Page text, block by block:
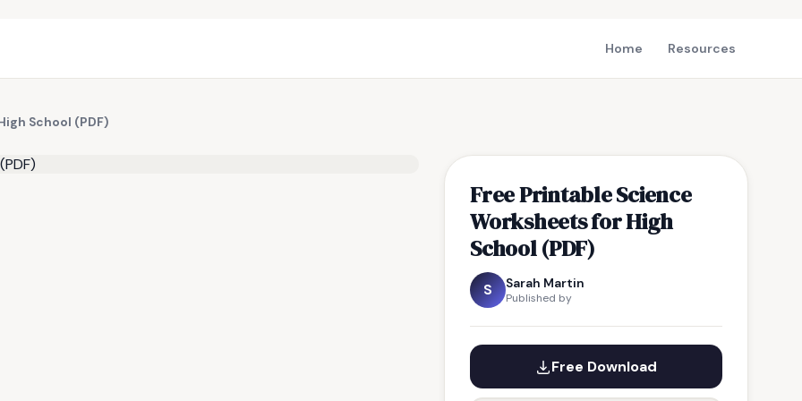
Home Resources
School (PDF)
Free Printable Science
Worksheets for High
School (PDF)
S Sarah Martin
Published by
Free Download